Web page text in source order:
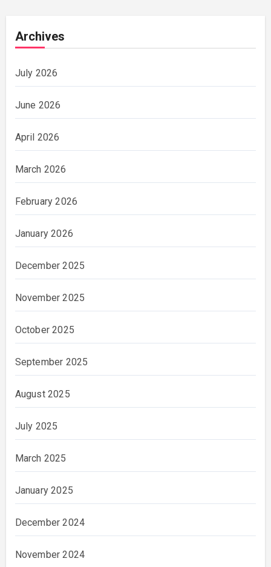
Archives
July 2026
June 2026
April 2026
March 2026
February 2026
January 2026
December 2025
November 2025
October 2025
September 2025
August 2025
July 2025
March 2025
January 2025
December 2024
November 2024